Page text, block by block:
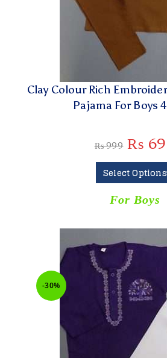
Clay Colour Rich
Pajama For Boys
₨999 ₨
Select Options
For Boys
-30%